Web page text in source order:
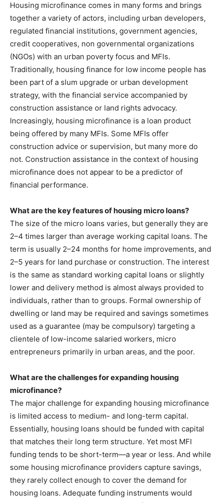
Housing microfinance comes in many forms and brings
together a variety of actors, including urban developers,
regulated financial institutions, government agencies,
credit cooperatives, non governmental organizations
(NGOs) with an urban poverty focus and MFIs.
Traditionally, housing finance for low income people has
been part of a slum upgrade or urban development
strategy, with the financial service accompanied by
construction assistance or land rights advocacy.
Increasingly, housing microfinance is a loan product
being offered by many MFIs. Some MFIs offer
construction advice or supervision, but many more do
not. Construction assistance in the context of housing
microfinance does not appear to be a predictor of
financial performance.
What are the key features of housing micro loans?
The size of the micro loans varies, but generally they are
2–4 times larger than average working capital loans. The
term is usually 2–24 months for home improvements, and
2–5 years for land purchase or construction. The interest
is the same as standard working capital loans or slightly
lower and delivery method is almost always provided to
individuals, rather than to groups. Formal ownership of
dwelling or land may be required and savings sometimes
used as a guarantee (may be compulsory) targeting a
clientele of low-income salaried workers, micro
entrepreneurs primarily in urban areas, and the poor.
What are the challenges for expanding housing
microfinance?
The major challenge for expanding housing microfinance
is limited access to medium- and long-term capital.
Essentially, housing loans should be funded with capital
that matches their long term structure. Yet most MFI
funding tends to be short-term—a year or less. And while
some housing microfinance providers capture savings,
they rarely collect enough to cover the demand for
housing loans. Adequate funding instruments would